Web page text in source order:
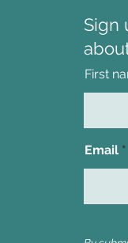
welfare farming in
Sign
First
Email